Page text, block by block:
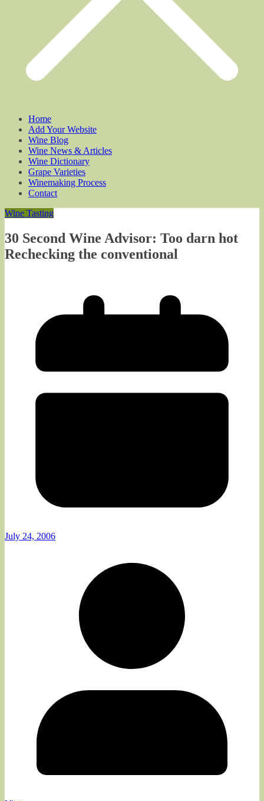
Home
Add Your Website
Wine Blog
Wine News & Articles
Wine Dictionary
Grape Varieties
Winemaking Process
Contact
Wine Tasting
30 Second Wine Advisor: Too darn hot
Rechecking the conventional
July 24, 2006